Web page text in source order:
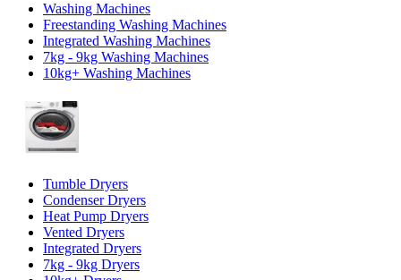
Washing Machines
Freestanding Washing Machines
Integrated Washing Machines
7kg - 9kg Washing Machines
10kg+ Washing Machines
Tumble Dryers
Condenser Dryers
Heat Pump Dryers
Vented Dryers
Integrated Dryers
7kg - 9kg Dryers